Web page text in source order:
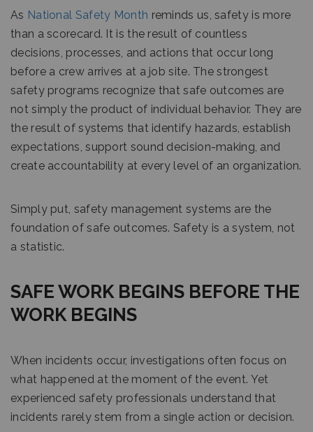
As National Safety Month reminds us, safety is more
than a scorecard. It is the result of countless
decisions, processes, and actions that occur long
before a crew arrives at a job site. The strongest
safety programs recognize that safe outcomes are
not simply the product of individual behavior. They are
the result of systems that identify hazards, establish
expectations, support sound decision-making, and
create accountability at every level of an organization.
Simply put, safety management systems are the
foundation of safe outcomes. Safety is a system, not
a statistic.
SAFE WORK BEGINS BEFORE THE
WORK BEGINS
When incidents occur, investigations often focus on
what happened at the moment of the event. Yet
experienced safety professionals understand that
incidents rarely stem from a single action or decision.